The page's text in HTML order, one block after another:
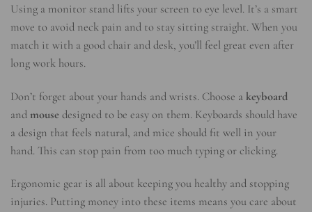
Using a monitor stand lifts your screen to eye level. It’s a smart
move to avoid neck pain and to stay sitting straight. When you
match it with a good chair and desk, you’ll feel great even after
long work hours.
Don’t forget about your hands and wrists. Choose a keyboard
and mouse designed to be easy on them. Keyboards should have
a design that feels natural, and mice should fit well in your
hand. This can stop pain from too much typing or clicking.
Ergonomic gear is all about keeping you healthy and stopping
injuries. Putting money into these items means you care about